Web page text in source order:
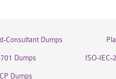
Consultant Dumps
Dumps ISO-
Dumps